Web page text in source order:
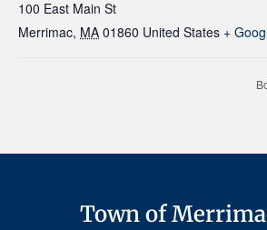
100 East Main St
Merrimac, MA 01860 United States +
Town of